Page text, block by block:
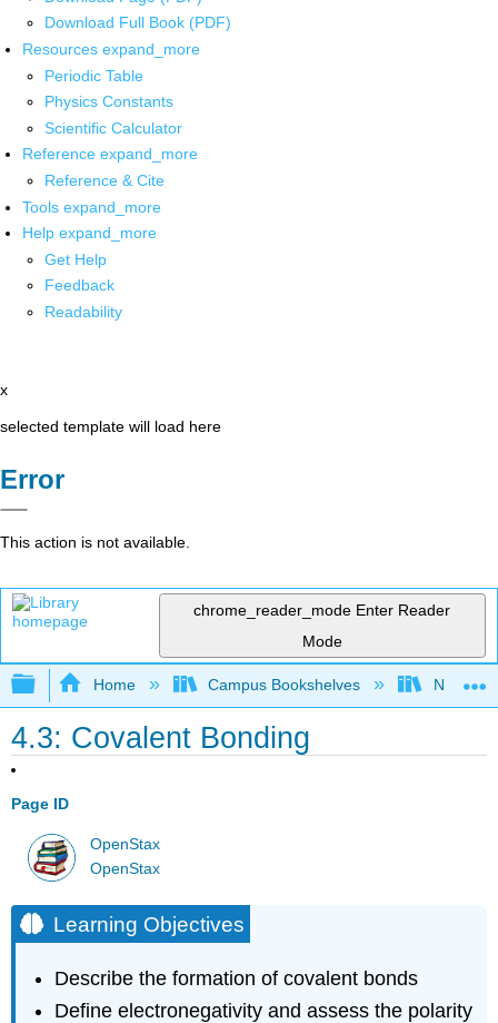
Download Full Book (PDF)
Resources expand_more
Periodic Table
Physics Constants
Scientific Calculator
Reference expand_more
Reference & Cite
Tools expand_more
Help expand_more
Get Help
Feedback
Readability
x
selected template will load here
Error
This action is not available.
chrome_reader_mode Enter Reader
Mode
Expand/collapse global hierarchy
Home Campus Bookshelves Nassau
4.3: Covalent Bonding
Page ID
OpenStax
OpenStax
Learning Objectives
Describe the formation of covalent bonds
Define electronegativity and assess the polarity